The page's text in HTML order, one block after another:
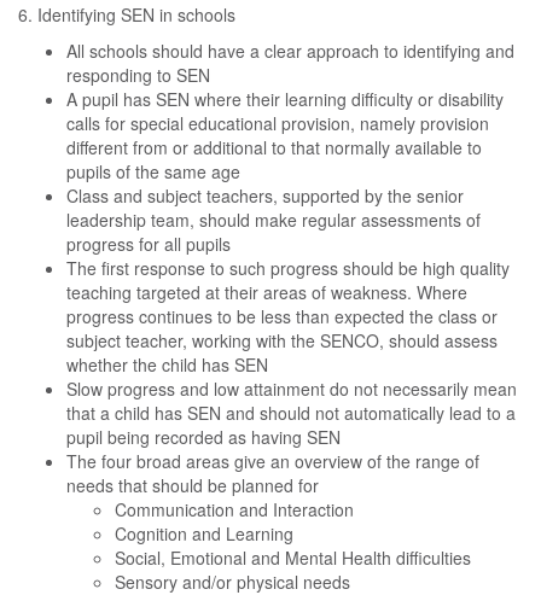
6. Identifying SEN in schools
All schools should have a clear approach to identifying and
responding to SEN
A pupil has SEN where their learning difficulty or disability
calls for special educational provision, namely provision
different from or additional to that normally available to
pupils of the same age
Class and subject teachers, supported by the senior
leadership team, should make regular assessments of
progress for all pupils
The first response to such progress should be high quality
teaching targeted at their areas of weakness. Where
progress continues to be less than expected the class or
subject teacher, working with the SENCO, should assess
whether the child has SEN
Slow progress and low attainment do not necessarily mean
that a child has SEN and should not automatically lead to a
pupil being recorded as having SEN
The four broad areas give an overview of the range of
needs that should be planned for
Communication and Interaction
Cognition and Learning
Social, Emotional and Mental Health difficulties
Sensory and/or physical needs